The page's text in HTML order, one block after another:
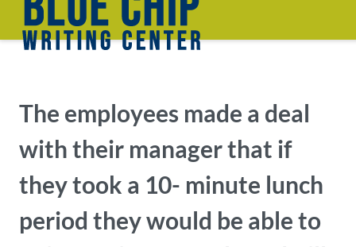
The employees made a deal
with their manager that if
they took a 10- minute lunch
period they would be able to